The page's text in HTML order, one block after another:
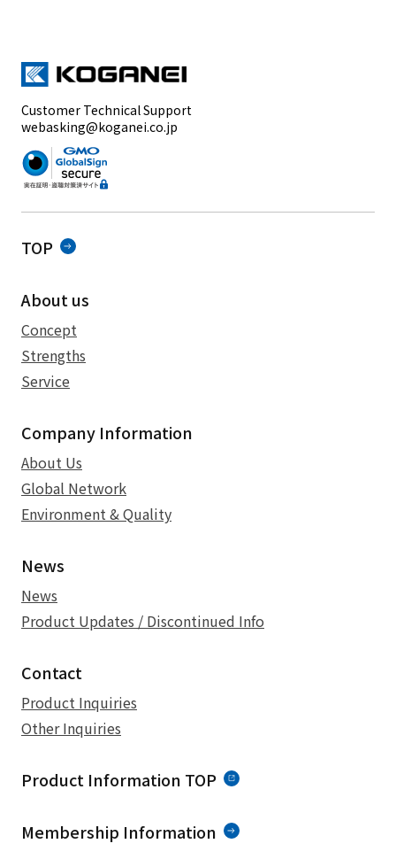
Customer Technical Support
webasking@koganei.co.jp
TOP
About us
Concept
Strengths
Service
Company Information
About Us
Global Network
Environment & Quality
News
News
Product Updates / Discontinued Info
Contact
Product Inquiries
Other Inquiries
Product Information TOP
Membership Information